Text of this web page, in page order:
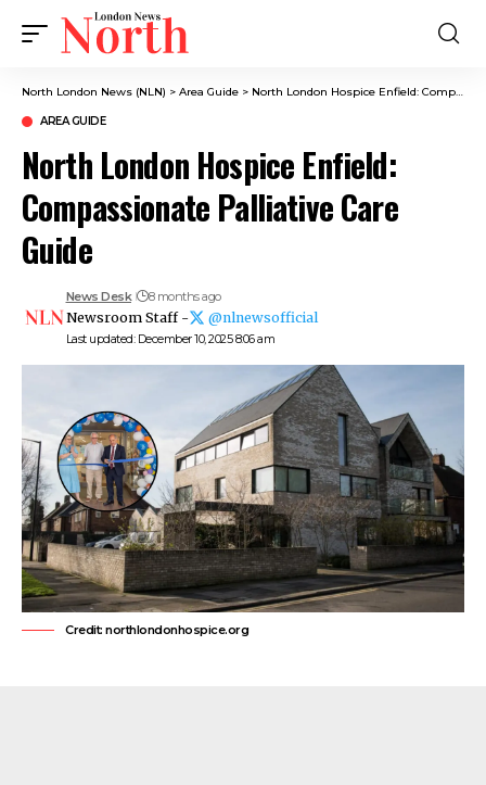
North London News (NLN) > Area Guide > North London Hospice Enfield: Compassionate Palliative Care Guide
AREA GUIDE
North London Hospice Enfield:
Compassionate Palliative Care
Guide
Last updated: December 10, 2025 8:06 am
News Desk 8 months ago
Newsroom Staff - @nlnewsofficial
Credit: northlondonhospice.org